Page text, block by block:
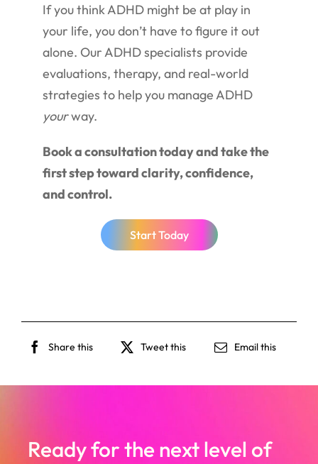
If you think ADHD might be at play in
your life, you don’t have to figure it out
alone. Our ADHD specialists provide
evaluations, therapy, and real-world
strategies to help you manage ADHD
yourway.
Book a consultation today and take the
first step toward clarity, confidence,
and control.
Start Today
Share this Tweet this Email this
Ready for the next level of